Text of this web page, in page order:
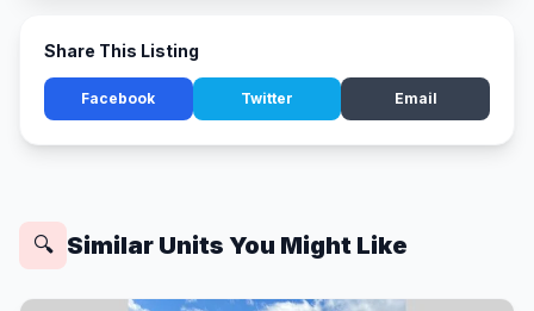
Share This Listing
Facebook Twitter Email
🔍 Similar Units You Might Like